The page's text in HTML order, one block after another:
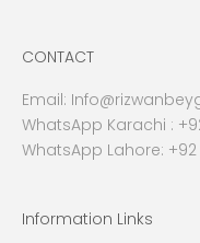
CONTACT
Email:
WhatsApp Karachi :
WhatsApp Lahore: +92
Information Links